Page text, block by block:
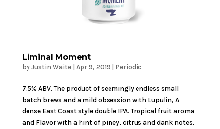
Liminal Moment
byJustin Waite| Apr 9, 2019 | Periodic
7.5% ABV. The product of seemingly endless small
batch brews and a mild obsession with Lupulin, A
dense East Coast style double IPA. Tropical fruit aroma
and Flavor with a hint of piney, citrus and dank notes,